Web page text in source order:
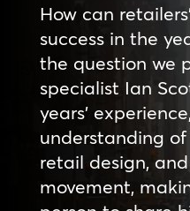
How can
success in the
the question we
specialist Ian
years’
understanding
retail design,
movement,